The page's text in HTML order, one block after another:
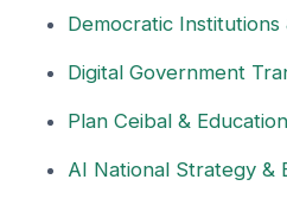
Democratic Institutions
Digital Government
Plan Ceibal &
AI National Strategy &